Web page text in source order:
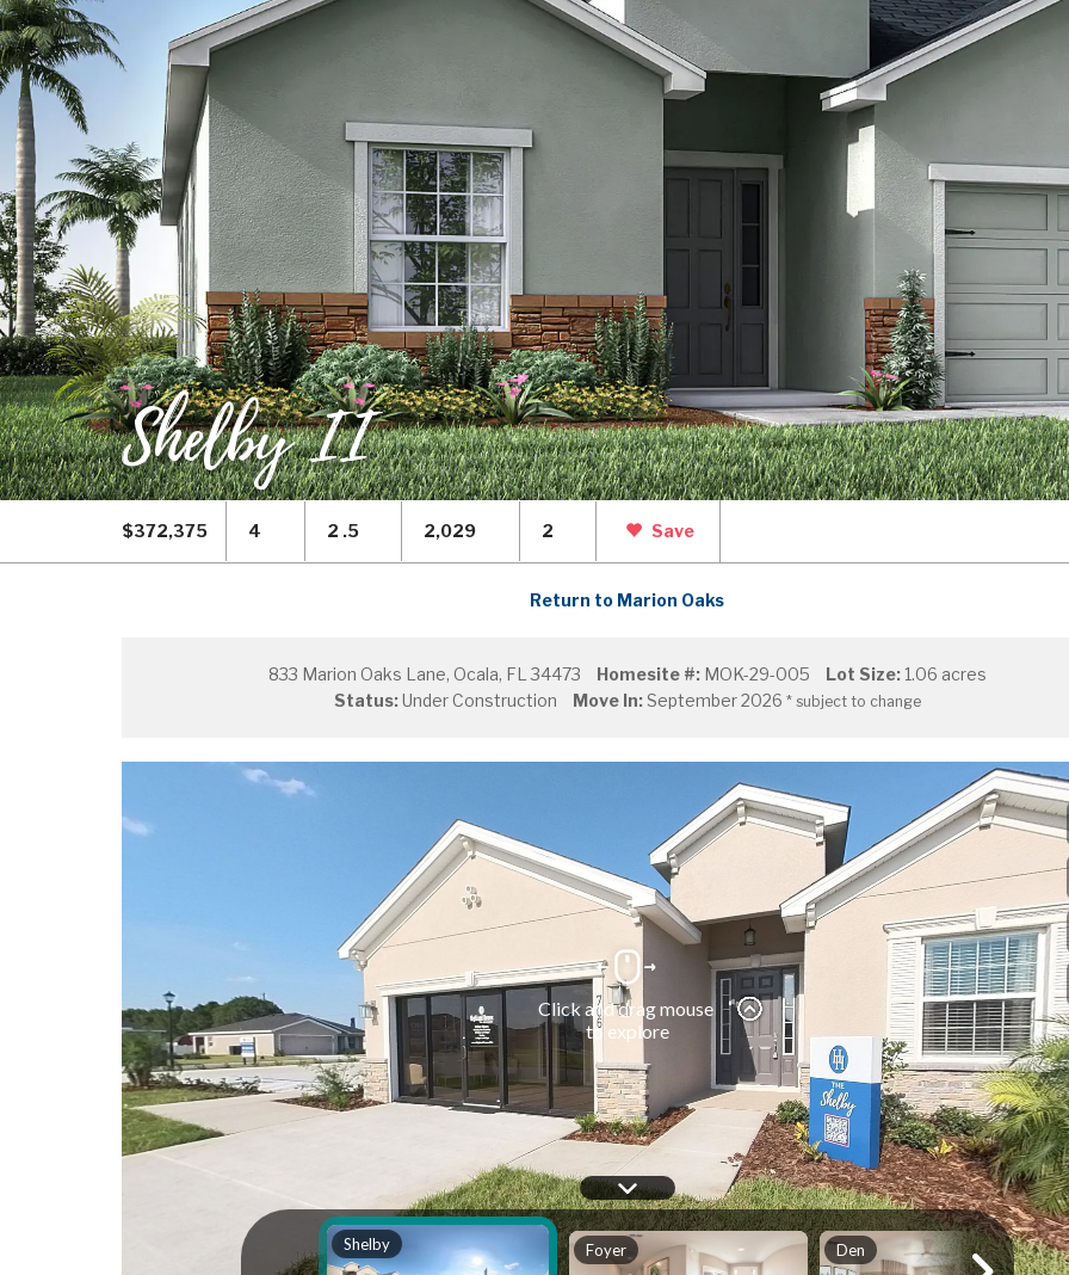
Shelby II
$372,375 4 2 .5 2,029 2 Save
Return to Marion Oaks
833 Marion Oaks Lane, Ocala, FL 34473 Homesite #:MOK-29-005 Lot Size:1.06 acres
Status:Under Construction Move In:September 2026 * subject to change